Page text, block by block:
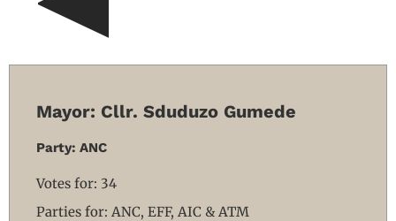
Mayor: Cllr. Sduduzo Gumede
Party: ANC
Votes for: 34
Parties for: ANC, EFF, AIC & ATM